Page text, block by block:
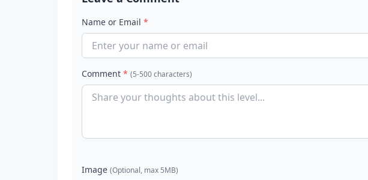
Name or Email *
Comment * (5-500 characters)
Image (Optional, max 5MB)